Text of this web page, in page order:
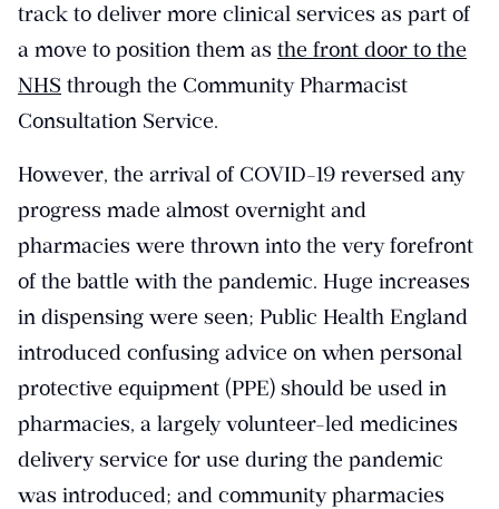
track to deliver more clinical services as part of
a move to position them as the front door to the
NHS through the Community Pharmacist
Consultation Service.
However, the arrival of COVID-19 reversed any
progress made almost overnight and
pharmacies were thrown into the very forefront
of the battle with the pandemic. Huge increases
in dispensing were seen; Public Health England
introduced confusing advice on when personal
protective equipment (PPE) should be used in
pharmacies, a largely volunteer-led medicines
delivery service for use during the pandemic
was introduced; and community pharmacies